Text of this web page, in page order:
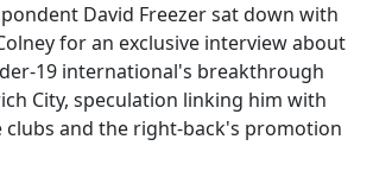
David Freezer sat down with
for an exclusive interview about
19 international's breakthrough
City, speculation linking him with
clubs and the right-back's promotion